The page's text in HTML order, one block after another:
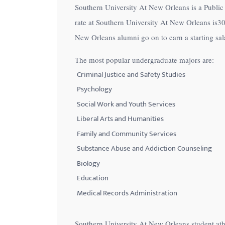
Southern University At New Orleans is a
rate at Southern University At New Orleans is
New Orleans alumni go on to earn a starting
The most popular undergraduate majors are:
Criminal Justice and Safety Studies
Psychology
Social Work and Youth Services
Liberal Arts and Humanities
Family and Community Services
Substance Abuse and Addiction Counseling
Biology
Education
Medical Records Administration